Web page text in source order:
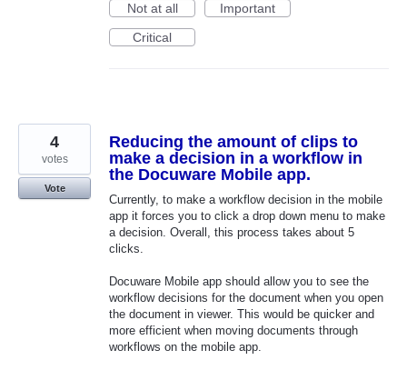
Not at all
Important
Critical
Reducing the amount of clips to
make a decision in a workflow in
the Docuware Mobile app.
Currently, to make a workflow decision in the mobile
app it forces you to click a drop down menu to make
a decision. Overall, this process takes about 5
clicks.
Docuware Mobile app should allow you to see the
workflow decisions for the document when you open
the document in viewer. This would be quicker and
more efficient when moving documents through
workflows on the mobile app.
4
votes
Vote